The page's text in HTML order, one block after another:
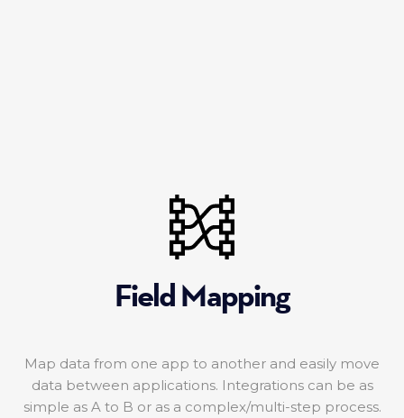
Field Mapping
Map data from one app to another and easily move
data between applications. Integrations can be as
simple as A to B or as a complex/multi-step process.